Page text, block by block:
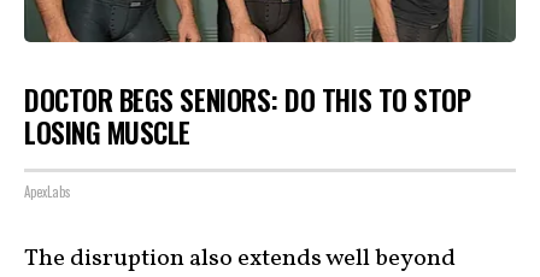
DOCTOR BEGS SENIORS: DO THIS TO STOP
LOSING MUSCLE
ApexLabs
The disruption also extends well beyond